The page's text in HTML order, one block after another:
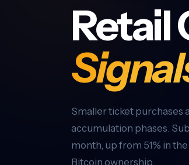
Retail
Smaller ticket purchases
accumulation phases.
month, up from 51% in
Bitcoin ownership.